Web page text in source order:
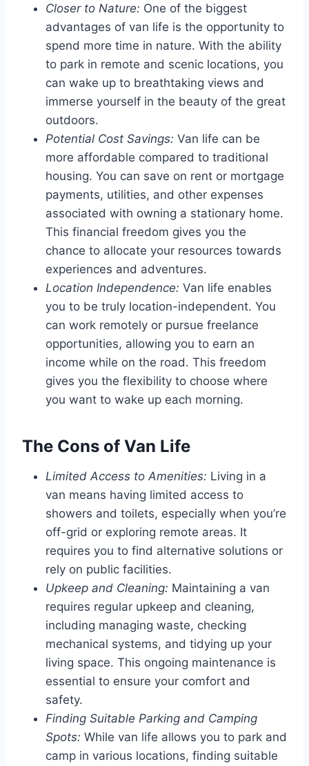
Closer to Nature: One of the biggest
advantages of van life is the opportunity to
spend more time in nature. With the ability
to park in remote and scenic locations, you
can wake up to breathtaking views and
immerse yourself in the beauty of the great
outdoors.
Potential Cost Savings: Van life can be
more affordable compared to traditional
housing. You can save on rent or mortgage
payments, utilities, and other expenses
associated with owning a stationary home.
This financial freedom gives you the
chance to allocate your resources towards
experiences and adventures.
Location Independence: Van life enables
you to be truly location-independent. You
can work remotely or pursue freelance
opportunities, allowing you to earn an
income while on the road. This freedom
gives you the flexibility to choose where
you want to wake up each morning.
The Cons of Van Life
Limited Access to Amenities: Living in a
van means having limited access to
showers and toilets, especially when you’re
off-grid or exploring remote areas. It
requires you to find alternative solutions or
rely on public facilities.
Upkeep and Cleaning: Maintaining a van
requires regular upkeep and cleaning,
including managing waste, checking
mechanical systems, and tidying up your
living space. This ongoing maintenance is
essential to ensure your comfort and
safety.
Finding Suitable Parking and Camping
Spots: While van life allows you to park and
camp in various locations, finding suitable